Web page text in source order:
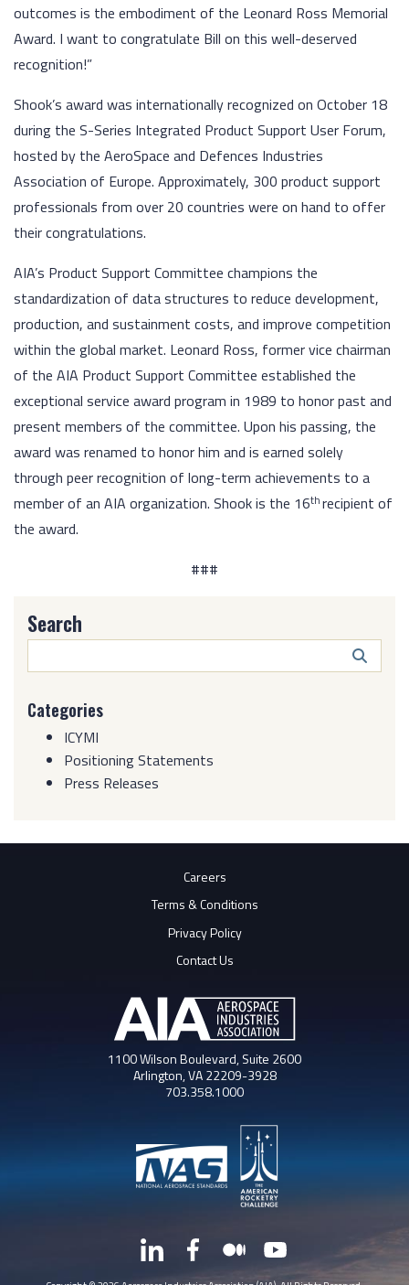
outcomes is the embodiment of the Leonard Ross Memorial
Award. I want to congratulate Bill on this well-deserved
recognition!”
Shook’s award was internationally recognized on October 18
during the S-Series Integrated Product Support User Forum,
hosted by the AeroSpace and Defences Industries
Association of Europe. Approximately, 300 product support
professionals from over 20 countries were on hand to offer
their congratulations.
AIA’s Product Support Committee champions the
standardization of data structures to reduce development,
production, and sustainment costs, and improve competition
within the global market. Leonard Ross, former vice chairman
of the AIA Product Support Committee established the
exceptional service award program in 1989 to honor past and
present members of the committee. Upon his passing, the
award was renamed to honor him and is earned solely
through peer recognition of long-term achievements to a
member of an AIA organization. Shook is the 16threcipient of
the award.
###
Search
Categories
ICYMI
Positioning Statements
Press Releases
Careers
Terms & Conditions
Privacy Policy
Contact Us
1100 Wilson Boulevard, Suite 2600
Arlington, VA 22209-3928
703.358.1000
LinkedInFacebookMediumYouTube